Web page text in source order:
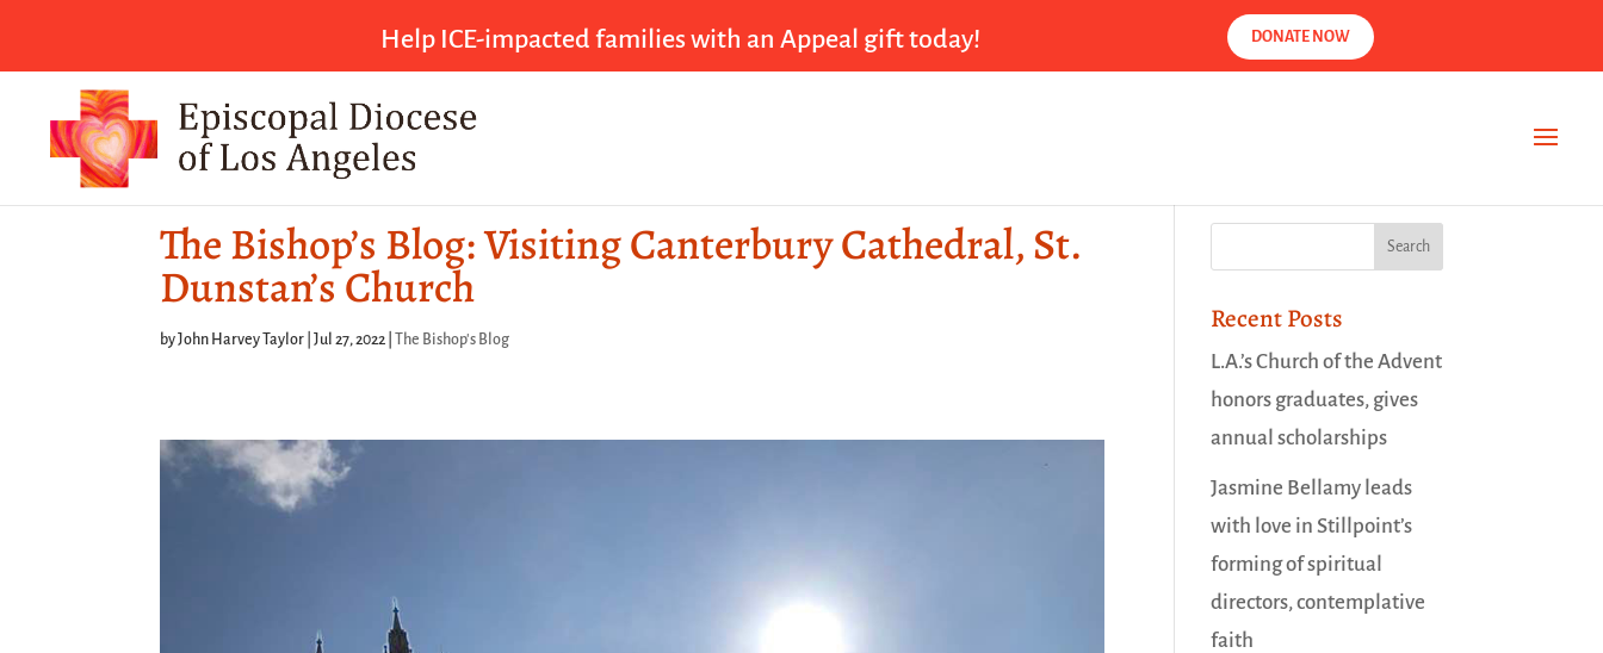
Help ICE-impacted families with an Appeal gift today! DONATE NOW
The Bishop’s Blog: Visiting Canterbury Cathedral, St.
Dunstan’s Church
byJohn Harvey Taylor |Jul 27, 2022 The Bishop's Blog
Recent Posts
L.A.’s Church of the Advent
honors graduates, gives
annual scholarships
Jasmine Bellamy leads
with love in Stillpoint’s
forming of spiritual
directors, contemplative
faith